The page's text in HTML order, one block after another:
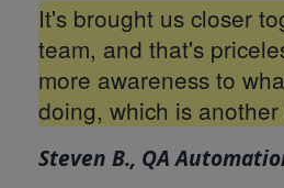
It's brought us closer
team, and that's
more awareness to
doing, which is
Steven B., QA